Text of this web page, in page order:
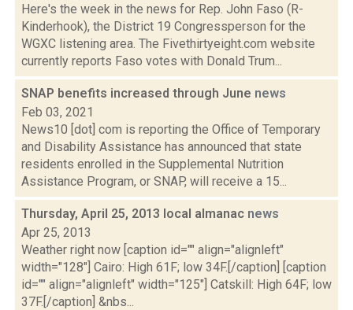
Here's the week in the news for Rep. John Faso (R-
Kinderhook), the District 19 Congressperson for the
WGXC listening area. The Fivethirtyeight.com website
currently reports Faso votes with Donald Trum...
SNAP benefits increased through June news
Feb 03, 2021
News10 [dot] com is reporting the Office of Temporary
and Disability Assistance has announced that state
residents enrolled in the Supplemental Nutrition
Assistance Program, or SNAP, will receive a 15...
Thursday, April 25, 2013 local almanac news
Apr 25, 2013
Weather right now [caption id="" align="alignleft"
width="128"] Cairo: High 61F; low 34F.[/caption] [caption
id="" align="alignleft" width="125"] Catskill: High 64F; low
37F.[/caption] &nbs...